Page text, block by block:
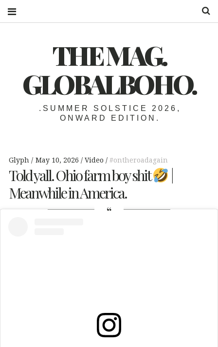
THE MAG.
GLOBALBOHO.
.SUMMER SOLSTICE 2026,
ONWARD EDITION.
Glyph May 10, 2026 Video #ontheroadagain
Told yall. Ohio farm boy shit
Meanwhile in America.